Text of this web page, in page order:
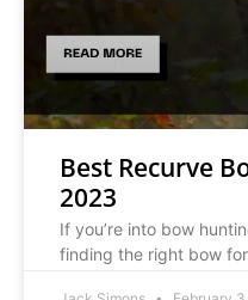
Best Recurve
2023
If you’re into bow
finding the right bow for